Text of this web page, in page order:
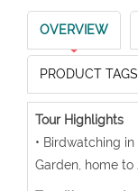
OVERVIEW
PRODUCT TAGS
Tour Highlights
• Birdwatching
Garden, home to